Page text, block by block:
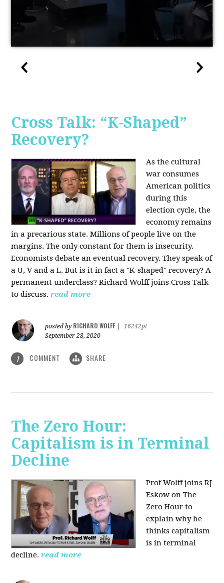
Cross Talk: “K-Shaped”
Recovery?
As the cultural
war consumes
American politics
during this
election cycle, the
economy remains
in a precarious state. Millions of people live on the
margins. The only constant for them is insecurity.
Economists debate an eventual recovery. They speak of
a U, V and a L. But is it in fact a "K-shaped" recovery? A
permanent underclass? Richard Wolff joins Cross Talk
to discuss. read more
posted by RICHARD WOLFF
16242pt
September 28, 2020
1 COMMENT SHARE
The Zero Hour:
Capitalism is in Terminal
Decline
Prof Wolff joins RJ
Eskow on The
Zero Hour to
explain why he
thinks capitalism
is in terminal
decline. read more